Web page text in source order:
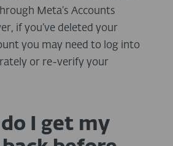
Meta’s Accounts
if you’ve deleted your
you may need to log into
or re-verify your
I get my